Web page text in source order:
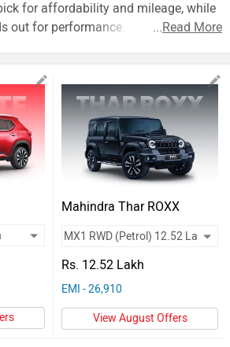
for affordability and mileage, while
out for performance.
...Read More
Mahindra Thar ROXX
Rs. 12.52 Lakh
EMI - 26,910
View August Offers